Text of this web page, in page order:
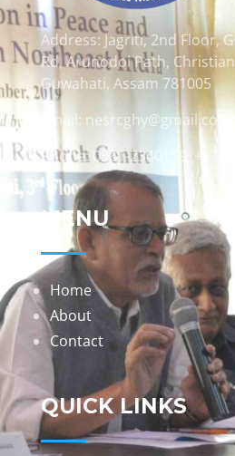
Address: Jagriti, 2nd Floor,
Rd, Arunodoi Path,
Guwahati, Assam 781005
Email: nesrcghy@gmail.com
Phone: 0361-2340179,
MENU
Home
About
Contact
QUICK LINKS